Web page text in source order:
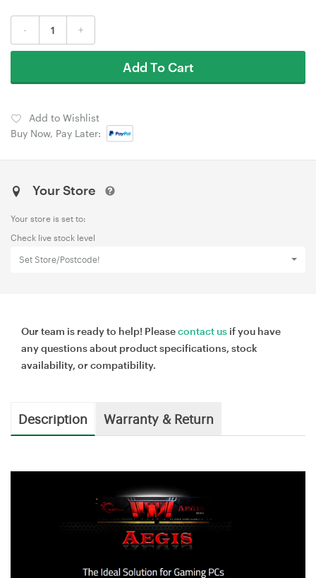
- +
Add To Cart
Add to Wishlist
Buy Now, Pay Later:
Your Store
Your store is set to:
Check live stock level
Set Store/Postcode!
Our team is ready to help! Pleasecontact us if you have
any questions about product specifications, stock
availability, or compatibility.
Description Warranty & Return